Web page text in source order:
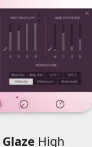
Glaze High